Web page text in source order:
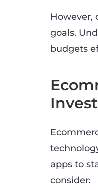
However,
goals.
budgets
apps to
consider: